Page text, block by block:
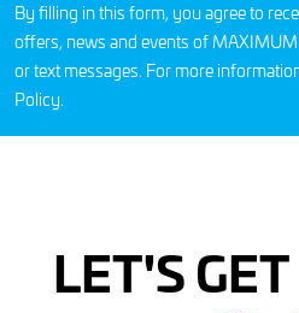
By filling in this form, you agree to
offers, news and events of
or text messages. For more
Policy.
LET'S